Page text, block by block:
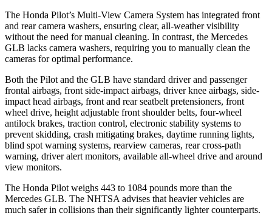
The Honda Pilot’s Multi-View Camera System has integrated front
and rear camera washers, ensuring clear, all-weather visibility
without the need for manual cleaning. In contrast, the Mercedes
GLB lacks camera washers, requiring you to manually clean the
cameras for optimal performance.
Both the Pilot and the GLB have standard driver and passenger
frontal airbags, front side-impact airbags, driver knee airbags, side-
impact head airbags, front and rear seatbelt pretensioners, front
wheel drive, height adjustable front shoulder belts, four-wheel
antilock brakes, traction control, electronic stability systems to
prevent skidding, crash mitigating brakes, daytime running lights,
blind spot warning systems, rearview cameras, rear cross-path
warning, driver alert monitors, available all-wheel drive and around
view monitors.
The Honda Pilot weighs 443 to 1084 pounds more than the
Mercedes GLB. The NHTSA advises that heavier vehicles are
much safer in collisions than their significantly lighter counterparts.